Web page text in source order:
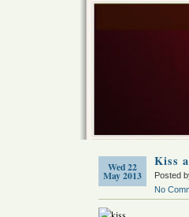
Wed 22
May 2013
Kiss
Posted
No